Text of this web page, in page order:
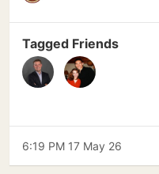
Tagged Friends
6:19 PM 17 May 26